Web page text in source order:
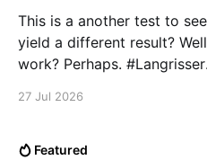
This is a another test to see
yield a different result? Well let us see. Can this
work? Perhaps. #Langrisser
27 Jul 2026
Featured